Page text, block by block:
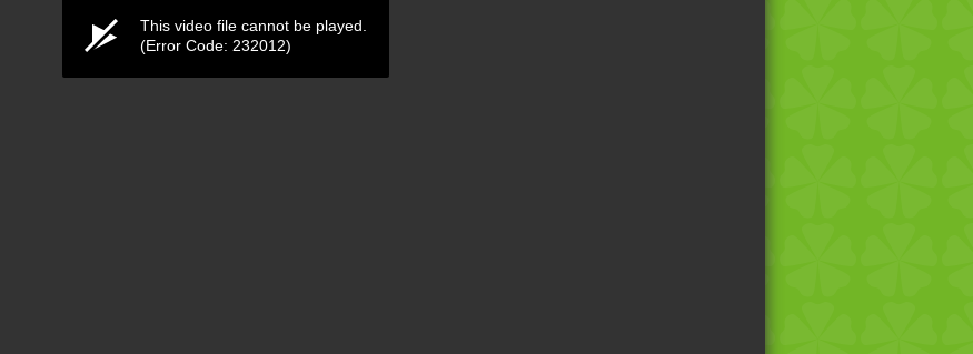
This video file cannot be played.
(Error Code: 232012)